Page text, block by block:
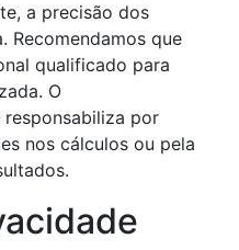
a precisão dos
Recomendamos que
qualificado para
O
responsabiliza por
nos cálculos ou pela